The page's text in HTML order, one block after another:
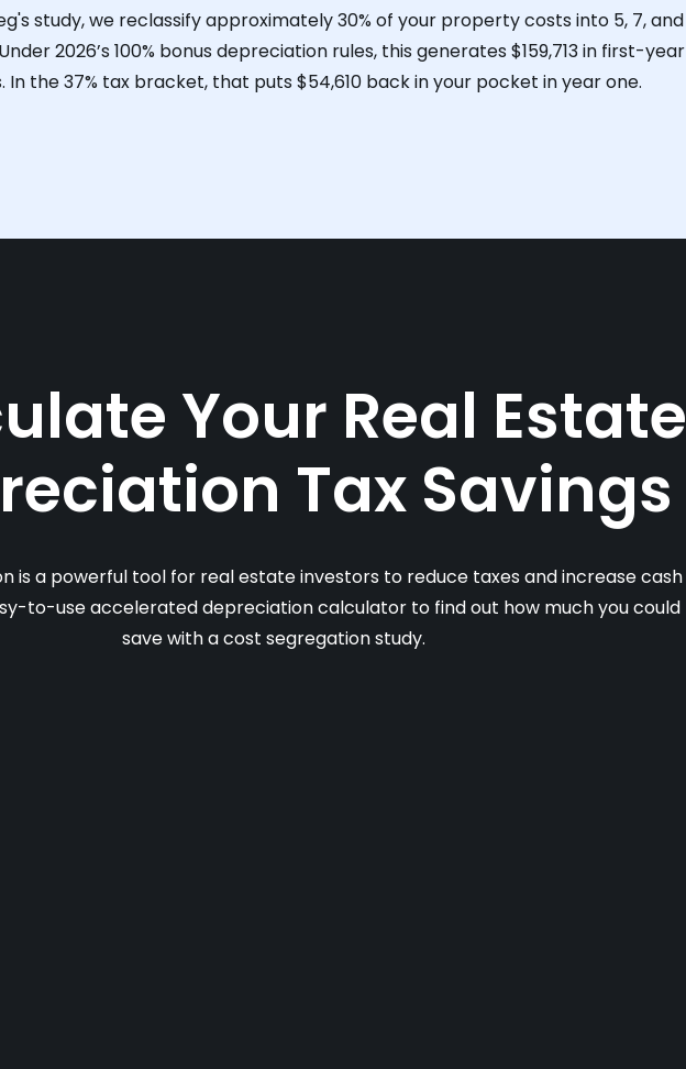
study, we reclassify approximately 30% of your property costs into 5, 7, and
2026’s 100% bonus depreciation rules, this generates $159,713in first-year
In the 37% tax bracket, that puts $54,610back in your pocket in year one.
Your Real Estate
Tax Savings
is a powerful tool for real estate investors to reduce taxes and increase cash
to-use accelerated depreciation calculator to find out how much you could
save with a cost segregation study.